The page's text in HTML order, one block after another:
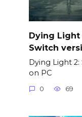
Dying Light
Switch
Dying Light
on PC
0 69